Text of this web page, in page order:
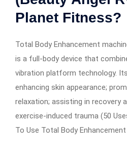
Planet Fitness?
Total Body Enhancement
is a full-body device that
vibration platform technology.
enhancing skin appearance;
relaxation; assisting in recovery
exercise-induced trauma (50
To Use Total Body